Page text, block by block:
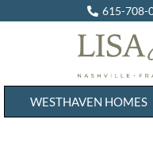
615-708-
WESTHAVEN HOMES